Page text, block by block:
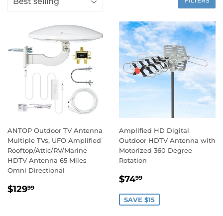
ANTOP Outdoor TV Antenna
Multiple TVs, UFO Amplified
Rooftop/Attic/RV/Marine
HDTV Antenna 65 Miles
Omni Directional
$12999
Amplified HD Digital
Outdoor HDTV Antenna with
Motorized 360 Degree
Rotation
$7499
SAVE $15